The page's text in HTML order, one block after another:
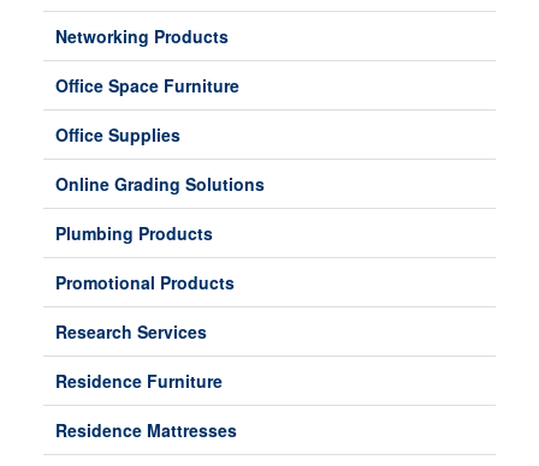
Networking Products
Office Space Furniture
Office Supplies
Online Grading Solutions
Plumbing Products
Promotional Products
Research Services
Residence Furniture
Residence Mattresses